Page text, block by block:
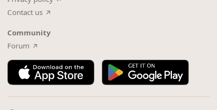
Contact us
Community
Forum